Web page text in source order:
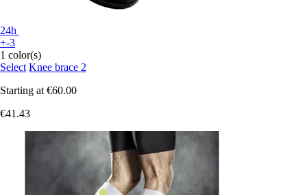
24h
+-3
1 color(s)
Select Knee brace 2
Starting at €60.00
€41.43